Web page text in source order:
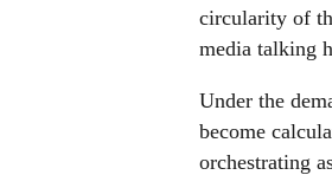
circularity of
media talking
Under the
become
orchestrating